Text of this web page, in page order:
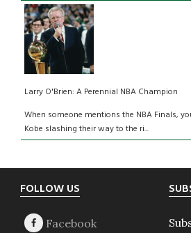
Larry O'Brien: A Perennial NBA Champion
When someone mentions the NBA Finals,
Kobe slashing their way to the ri...
Footer
FOLLOW US